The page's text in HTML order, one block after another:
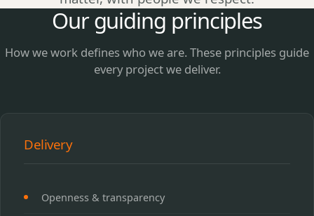
Our guiding principles
How we work defines who we are. These principles guide
every project we deliver.
Delivery
Openness & transparency